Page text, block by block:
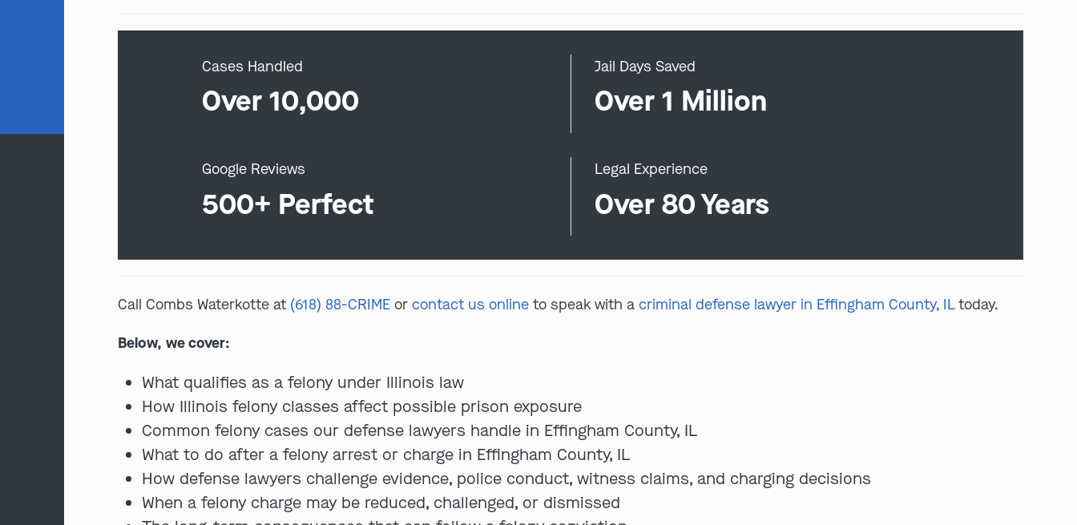
Cases Handled
Over 10,000
Jail Days Saved
Over 1 Million
Google Reviews
500+ Perfect
Legal Experience
Over 80 Years
Call Combs Waterkotte at (618) 88-CRIME orcontact us online to speak with acriminal defense lawyer in Effingham County, ILtoday.
Below, we cover:
What qualifies as a felony under Illinois law
How Illinois felony classes affect possible prison exposure
Common felony cases our defense lawyers handle in Effingham County, IL
What to do after a felony arrest or charge in Effingham County, IL
How defense lawyers challenge evidence, police conduct, witness claims, and charging decisions
When a felony charge may be reduced, challenged, or dismissed